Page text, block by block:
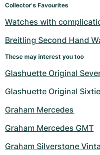
Collector's Favourites
Watches with
Breitling Second Hand
These may interest you too
Glashuette Original
Glashuette Original
Graham Mercedes
Graham Mercedes GMT
Graham Silverstone